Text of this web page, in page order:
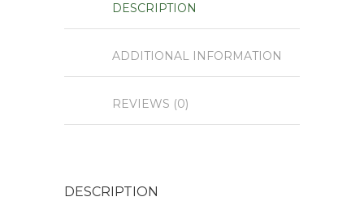
DESCRIPTION
ADDITIONAL INFORMATION
REVIEWS (0)
DESCRIPTION